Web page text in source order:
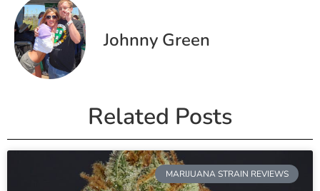
Johnny Green
Related Posts
MARIJUANA STRAIN REVIEWS